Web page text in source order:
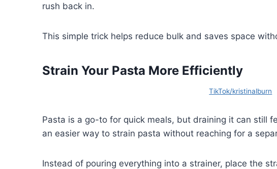
rush back in.
This simple trick helps reduce bulk and saves space
Strain Your Pasta More Efficiently
TikTok/kristinalburn
Pasta is a go-to for quick meals, but draining it can still
an easier way to strain pasta without reaching for a
Instead of pouring everything into a strainer, place the